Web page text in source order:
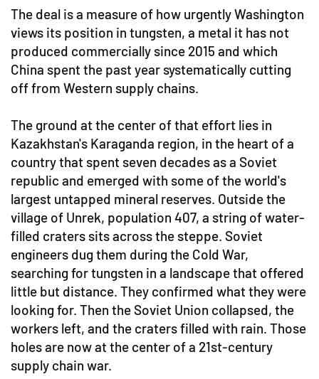
The deal is a measure of how urgently Washington
views its position in tungsten, a metal it has not
produced commercially since 2015 and which
China spent the past year systematically cutting
off from Western supply chains.
The ground at the center of that effort lies in
Kazakhstan's Karaganda region, in the heart of a
country that spent seven decades as a Soviet
republic and emerged with some of the world's
largest untapped mineral reserves. Outside the
village of Unrek, population 407, a string of water-
filled craters sits across the steppe. Soviet
engineers dug them during the Cold War,
searching for tungsten in a landscape that offered
little but distance. They confirmed what they were
looking for. Then the Soviet Union collapsed, the
workers left, and the craters filled with rain. Those
holes are now at the center of a 21st-century
supply chain war.